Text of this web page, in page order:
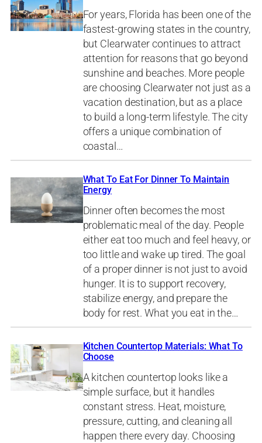
For years, Florida has been one of the
fastest-growing states in the country,
but Clearwater continues to attract
attention for reasons that go beyond
sunshine and beaches. More people
are choosing Clearwater not just as a
vacation destination, but as a place
to build a long-term lifestyle. The city
offers a unique combination of
coastal…
What To Eat For Dinner To Maintain
Energy
Dinner often becomes the most
problematic meal of the day. People
either eat too much and feel heavy, or
too little and wake up tired. The goal
of a proper dinner is not just to avoid
hunger. It is to support recovery,
stabilize energy, and prepare the
body for rest. What you eat in the…
Kitchen Countertop Materials: What To
Choose
A kitchen countertop looks like a
simple surface, but it handles
constant stress. Heat, moisture,
pressure, cutting, and cleaning all
happen there every day. Choosing